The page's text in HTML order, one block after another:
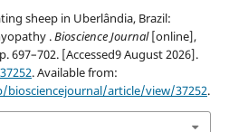
sheep in Uberlândia, Brazil:
.Bioscience Journal[online],
697–702. [Accessed9 August 2026].
. Available from:
article/view/37252.